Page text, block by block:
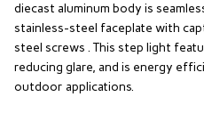
diecast aluminum body is
stainless-steel faceplate with
steel screws . This step light
reducing glare, and is energy
outdoor applications.